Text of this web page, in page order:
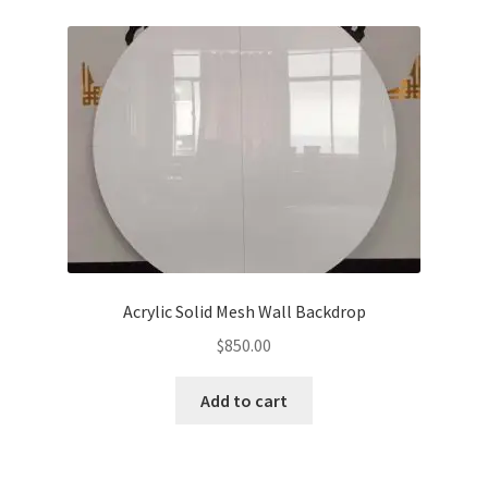
Acrylic Solid Mesh Wall Backdrop
$850.00
Add to cart